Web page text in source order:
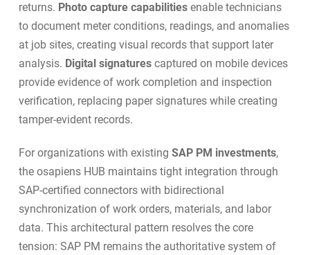
returns. Photo capture capabilitiesenable technicians
to document meter conditions, readings, and anomalies
at job sites, creating visual records that support later
analysis. Digital signaturescaptured on mobile devices
provide evidence of work completion and inspection
verification, replacing paper signatures while creating
tamper-evident records.
For organizations with existing SAP PM investments,
the osapiens HUB maintains tight integration through
SAP-certified connectorswith bidirectional
synchronization of work orders, materials, and labor
data. This architectural pattern resolves the core
tension: SAP PM remains the authoritative system of